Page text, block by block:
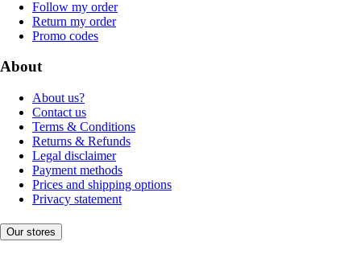
Follow my order
Return my order
Promo codes
About
About us?
Contact us
Terms & Conditions
Returns & Refunds
Legal disclaimer
Payment methods
Prices and shipping options
Privacy statement
Our stores